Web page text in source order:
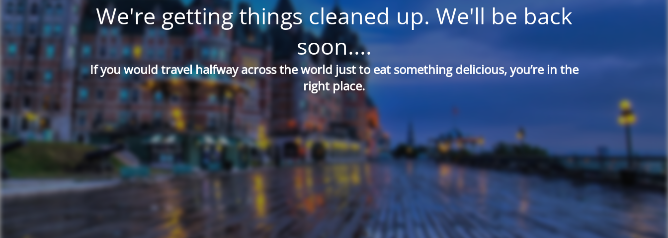
We're getting things cleaned up. We'll be back
soon....
If you would travel halfway across the world just to eat something delicious, you’re in the
right place.